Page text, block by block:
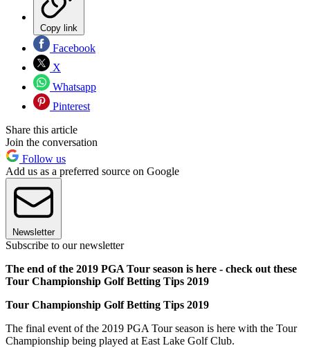
Copy link
Facebook
X
Whatsapp
Pinterest
Share this article
Join the conversation
Follow us
Add us as a preferred source on Google
Newsletter
Subscribe to our newsletter
The end of the 2019 PGA Tour season is here - check out these
Tour Championship Golf Betting Tips 2019
Tour Championship Golf Betting Tips 2019
The final event of the 2019 PGA Tour season is here with the Tour
Championship being played at East Lake Golf Club.